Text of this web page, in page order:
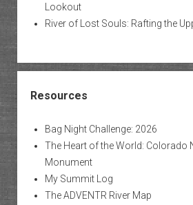
Lookout
River of Lost Souls: Rafting the
Resources
Bag Night Challenge: 2026
The Heart of the World: Colorado
Monument
My Summit Log
The ADVENTR River Map